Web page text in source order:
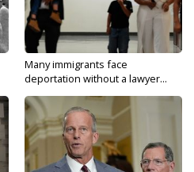
Many immigrants face
deportation without a lawyer...